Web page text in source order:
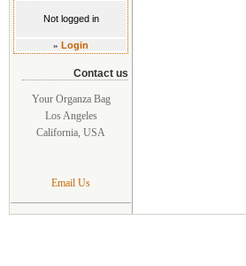
Not logged in
» Login
Contact us
Your Organza Bag
Los Angeles
California, USA
Email Us